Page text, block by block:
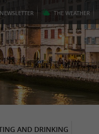
NEWSLETTER THE WEATHER
AND DRINKING